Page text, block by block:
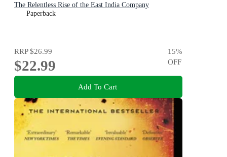
The Relentless Rise of the East India Company
Paperback
RRP$26.99
$22.99
15%
OFF
Add To Cart